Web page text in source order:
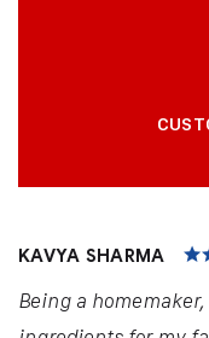
KAVYA SHARMA
Being a